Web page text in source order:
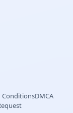
ConditionsDMCA